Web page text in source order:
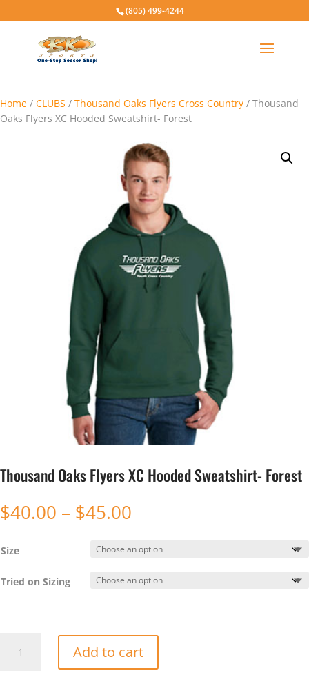
(805) 499-4244
Home / CLUBS / Thousand Oaks Flyers Cross Country / Thousand
Oaks Flyers XC Hooded Sweatshirt- Forest
Thousand Oaks Flyers XC Hooded Sweatshirt- Forest
$40.00 – $45.00
$40.00
through
$45.00
Size
Tried on Sizing
Oaks
Add to cart